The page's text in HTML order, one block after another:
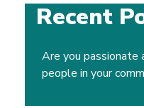
Recent
Are you passionate
people in your